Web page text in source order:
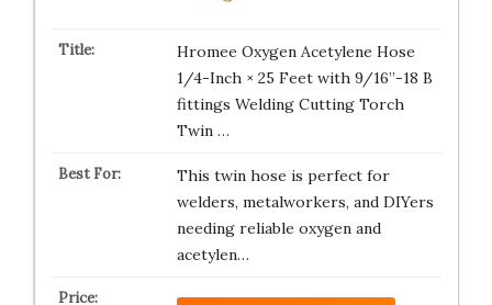
Hromee Oxygen Acetylene Hose
1/4-Inch × 25 Feet with 9/16”-18 B
fittings Welding Cutting Torch
Twin …
This twin hose is perfect for
welders, metalworkers, and DIYers
needing reliable oxygen and
acetylen…